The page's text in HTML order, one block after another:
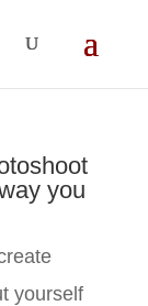
you
yourself